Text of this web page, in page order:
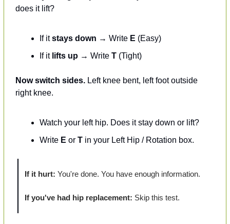
does it lift?
If it stays down → Write E (Easy)
If it lifts up → Write T (Tight)
Now switch sides. Left knee bent, left foot outside
right knee.
Watch your left hip. Does it stay down or lift?
Write E or T in your Left Hip / Rotation box.
If it hurt: You're done. You have enough information.
If you've had hip replacement: Skip this test.